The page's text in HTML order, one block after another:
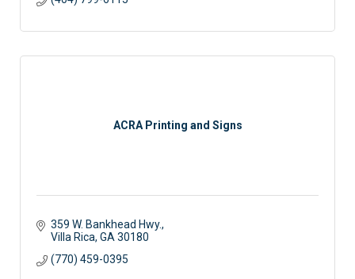
ACRA Printing and Signs
359 W. Bankhead Hwy.
Villa Rica GA 30180
(770) 459-0395